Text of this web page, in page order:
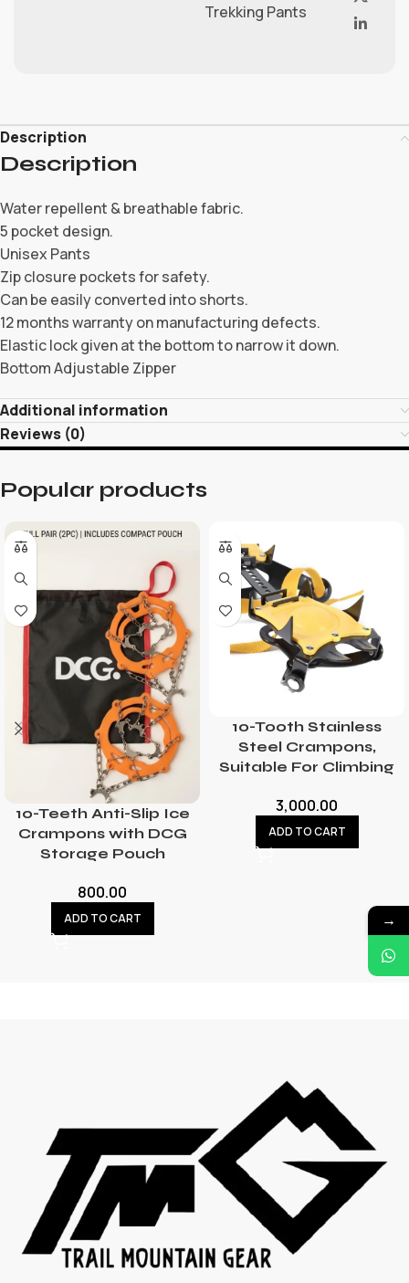
Trekking Pants
Description
Description
Water repellent & breathable fabric.
5 pocket design.
Unisex Pants
Zip closure pockets for safety.
Can be easily converted into shorts.
12 months warranty on manufacturing defects.
Elastic lock given at the bottom to narrow it down.
Bottom Adjustable Zipper
Additional information
Reviews (0)
Popular products
10-Teeth Anti-Slip Ice
Crampons with DCG
Storage Pouch
800.00
ADD TO CART
10-Tooth Stainless
Steel Crampons,
Suitable For Climbing
3,000.00
ADD TO CART
→